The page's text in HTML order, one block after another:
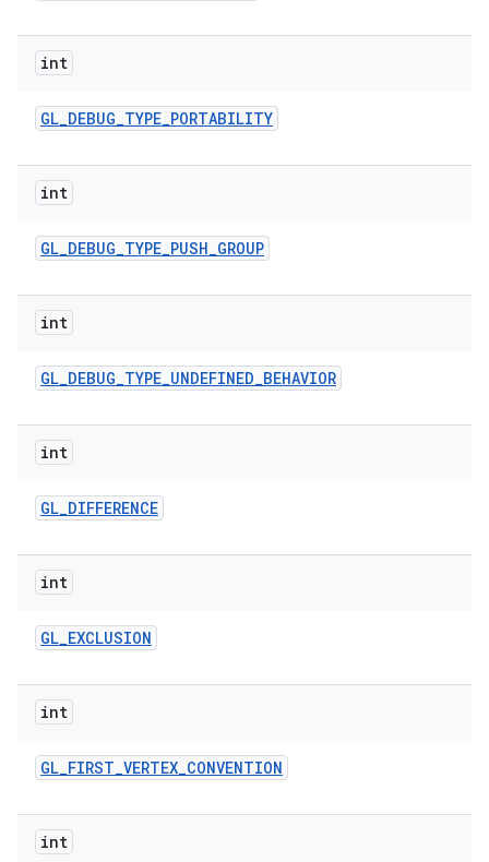
int
GL_DEBUG_TYPE_PORTABILITY
int
GL_DEBUG_TYPE_PUSH_GROUP
int
GL_DEBUG_TYPE_UNDEFINED_BEHAVIOR
int
GL_DIFFERENCE
int
GL_EXCLUSION
int
GL_FIRST_VERTEX_CONVENTION
int